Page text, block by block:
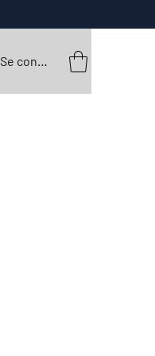
Se connecter